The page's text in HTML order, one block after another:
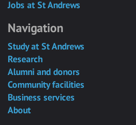
Jobs at St Andrews
Navigation
Study at St Andrews
Research
Alumni and donors
Community facilities
Business services
About